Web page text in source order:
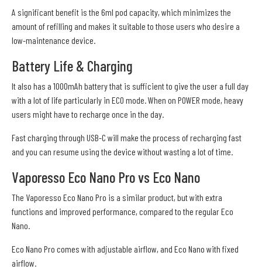
A significant benefit is the 6ml pod capacity, which minimizes the
amount of refilling and makes it suitable to those users who desire a
low-maintenance device.
Battery Life & Charging
It also has a 1000mAh battery that is sufficient to give the user a full day
with a lot of life particularly in ECO mode. When on POWER mode, heavy
users might have to recharge once in the day.
Fast charging through USB-C will make the process of recharging fast
and you can resume using the device without wasting a lot of time.
Vaporesso Eco Nano Pro vs Eco Nano
The Vaporesso Eco Nano Pro is a similar product, but with extra
functions and improved performance, compared to the regular Eco
Nano.
Eco Nano Pro comes with adjustable airflow, and Eco Nano with fixed
airflow.